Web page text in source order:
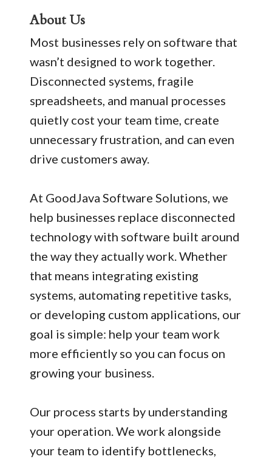
About Us
Most businesses rely on software that
wasn’t designed to work together.
Disconnected systems, fragile
spreadsheets, and manual processes
quietly cost your team time, create
unnecessary frustration, and can even
drive customers away.
At GoodJava Software Solutions, we
help businesses replace disconnected
technology with software built around
the way they actually work. Whether
that means integrating existing
systems, automating repetitive tasks,
or developing custom applications, our
goal is simple: help your team work
more efficiently so you can focus on
growing your business.
Our process starts by understanding
your operation. We work alongside
your team to identify bottlenecks,